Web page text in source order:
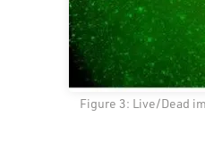
Figure 3: Live/Dead